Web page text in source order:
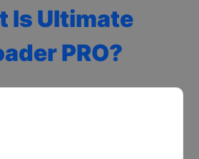
Is Ultimate
PRO?